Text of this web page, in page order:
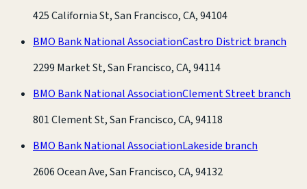
425 California St, San Francisco, CA, 94104
BMO Bank National AssociationCastro District branch
2299 Market St, San Francisco, CA, 94114
BMO Bank National AssociationClement Street branch
801 Clement St, San Francisco, CA, 94118
BMO Bank National AssociationLakeside branch
2606 Ocean Ave, San Francisco, CA, 94132